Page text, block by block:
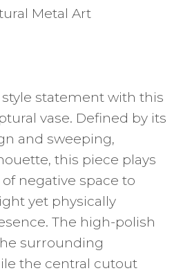
Metal Art
statement with this
vase. Defined by its
and sweeping,
this piece plays
negative space to
yet physically
The high-polish
surrounding
the central cutout